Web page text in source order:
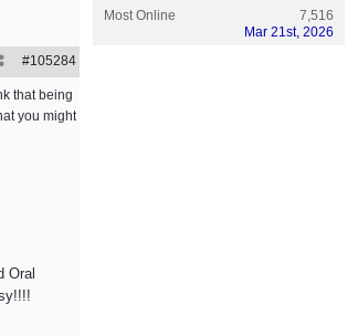
#105284
that being
you might
Oral
Most Online
7,516
Mar 21st, 2026